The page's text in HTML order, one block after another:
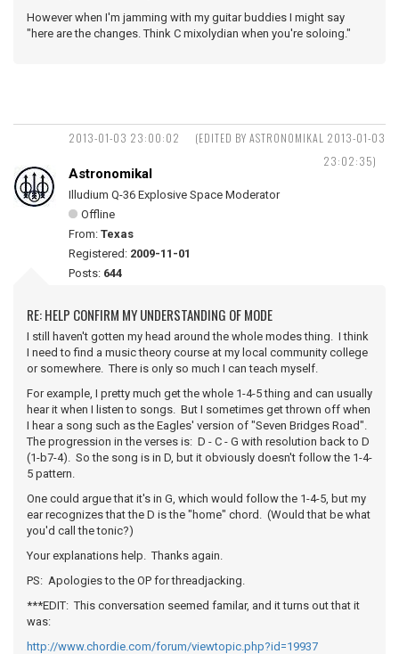
However when I'm jamming with my guitar buddies I might say
"here are the changes. Think C mixolydian when you're soloing."
2013-01-03 23:00:02
(EDITED BY ASTRONOMIKAL 2013-01-03
23:02:35)
Astronomikal
Illudium Q-36 Explosive Space Moderator
Offline
From: Texas
Registered: 2009-11-01
Posts: 644
RE: HELP CONFIRM MY UNDERSTANDING OF MODE
I still haven't gotten my head around the whole modes thing. I think
I need to find a music theory course at my local community college
or somewhere. There is only so much I can teach myself.
For example, I pretty much get the whole 1-4-5 thing and can usually
hear it when I listen to songs. But I sometimes get thrown off when
I hear a song such as the Eagles' version of "Seven Bridges Road".
The progression in the verses is: D - C - G with resolution back to D
(1-b7-4). So the song is in D, but it obviously doesn't follow the 1-4-
5 pattern.
One could argue that it's in G, which would follow the 1-4-5, but my
ear recognizes that the D is the "home" chord. (Would that be what
you'd call the tonic?)
Your explanations help. Thanks again.
PS: Apologies to the OP for threadjacking.
***EDIT: This conversation seemed familar, and it turns out that it
was:
http://www.chordie.com/forum/viewtopic.php?id=19937